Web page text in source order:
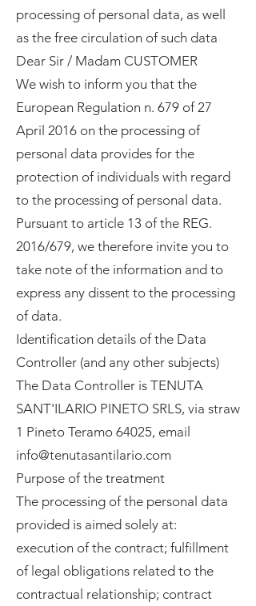
processing of personal data, as well
as the free circulation of such data
Dear Sir / Madam CUSTOMER
We wish to inform you that the
European Regulation n. 679 of 27
April 2016 on the processing of
personal data provides for the
protection of individuals with regard
to the processing of personal data.
Pursuant to article 13 of the REG.
2016/679, we therefore invite you to
take note of the information and to
express any dissent to the processing
of data.
Identification details of the Data
Controller (and any other subjects)
The Data Controller is TENUTA
SANT'ILARIO PINETO SRLS, via straw
1 Pineto Teramo 64025, email
info@tenutasantilario.com
Purpose of the treatment
The processing of the personal data
provided is aimed solely at:
execution of the contract; fulfillment
of legal obligations related to the
contractual relationship; contract